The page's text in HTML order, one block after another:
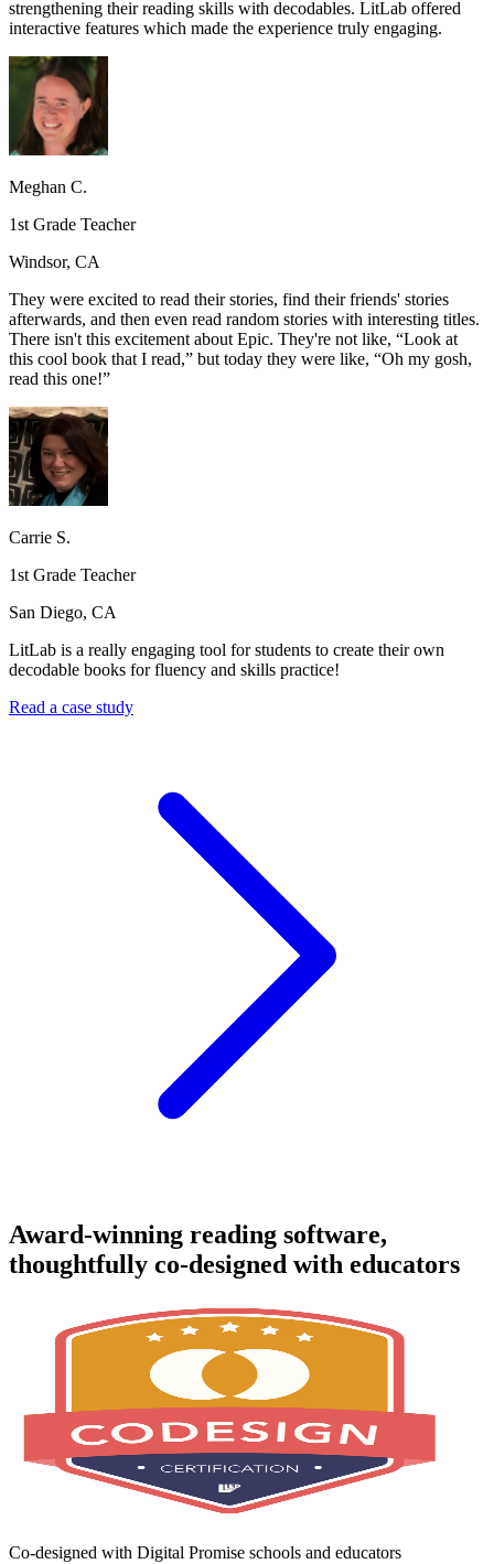
strengthening their reading skills with decodables. LitLab offered
interactive features which made the experience truly engaging.
Meghan C.
1st Grade Teacher
Windsor, CA
They were excited to read their stories, find their friends' stories
afterwards, and then even read random stories with interesting titles.
There isn't this excitement about Epic. They're not like, “Look at
this cool book that I read,” but today they were like, “Oh my gosh,
read this one!”
Carrie S.
1st Grade Teacher
San Diego, CA
LitLab is a really engaging tool for students to create their own
decodable books for fluency and skills practice!
Read a case study
Award-winning reading software,
thoughtfully co-designed with educators
Co-designed with Digital Promise schools and educators